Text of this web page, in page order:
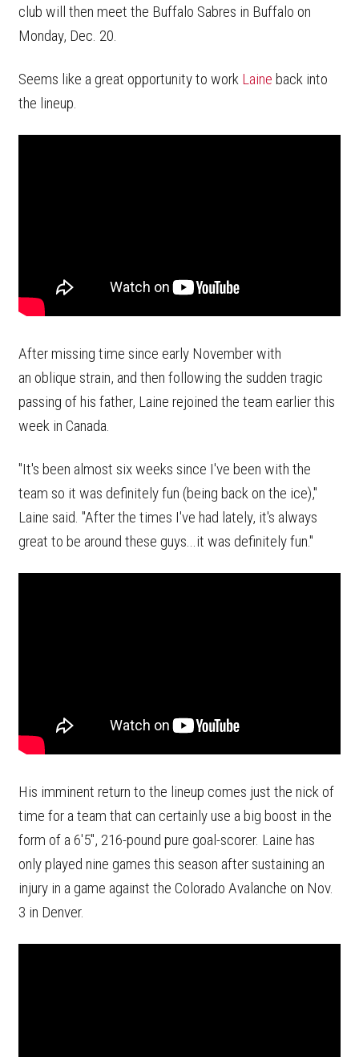
club will then meet the Buffalo Sabres in Buffalo on
Monday, Dec. 20.
Seems like a great opportunity to work Laine back into
the lineup.
After missing time since early November with
an oblique strain, and then following the sudden tragic
passing of his father, Laine rejoined the team earlier this
week in Canada.
"It's been almost six weeks since I've been with the
team so it was definitely fun (being back on the ice),"
Laine said. "After the times I've had lately, it's always
great to be around these guys...it was definitely fun."
His imminent return to the lineup comes just the nick of
time for a team that can certainly use a big boost in the
form of a 6'5", 216-pound pure goal-scorer. Laine has
only played nine games this season after sustaining an
injury in a game against the Colorado Avalanche on Nov.
3 in Denver.